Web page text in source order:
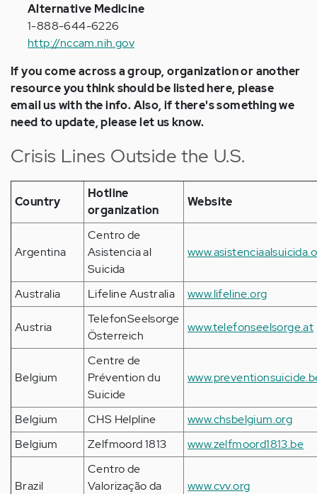
Alternative Medicine
1-888-644-6226
http://nccam.nih.gov
If you come across a group, organization or another
resource you think should be listed here, please
email us with the info. Also, if there's something we
need to update, please let us know.
Crisis Lines Outside the U.S.
Country
Hotline
organization
Website
Argentina
Centro de
Asistencia al
Suicida
Australia Lifeline Australia www.lifeline.org
Austria
TelefonSeelsorge
Österreich
www.telefonseelsorge.at
Belgium
Centre de
Prévention du
Suicide
Belgium CHS Helpline
www.chsbelgium.org
Belgium
Zelfmoord 1813 www.zelfmoord1813.be
Brazil
Centro de
Valorização da
www.cvv.org